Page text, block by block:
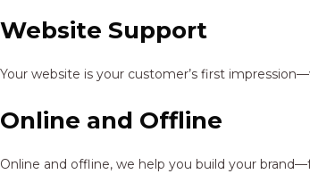
Website Support
Your website is your customer’s first
Online and Offline
Online and offline, we help you build your